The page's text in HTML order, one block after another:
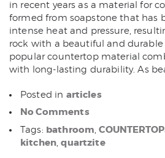
in recent years as a material for
formed from soapstone that has
intense heat and pressure,
rock with a beautiful and durable
popular countertop material
with long-lasting durability. As
Posted in articles
No Comments
Tags: bathroom ,
kitchen ,quartzite